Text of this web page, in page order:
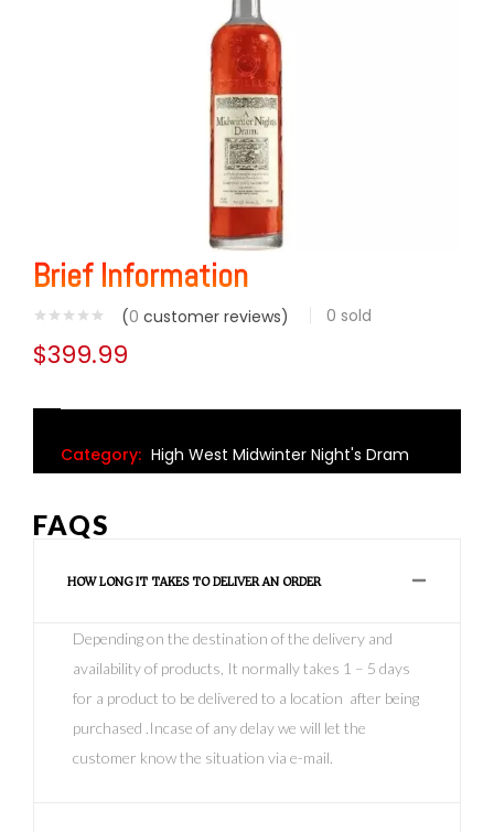
Brief Information
(0 customer reviews) 0 sold
$399.99
Category: High West Midwinter Night's Dram
FAQS
HOW LONG IT TAKES TO DELIVER AN ORDER
Depending on the destination of the delivery and
availability of products, It normally takes 1 – 5 days
for a product to be delivered to a location after being
purchased .Incase of any delay we will let the
customer know the situation via e-mail.